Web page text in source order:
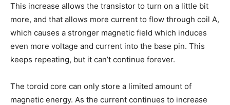
This increase allows the transistor to turn on a little bit
more, and that allows more current to flow through coil A,
which causes a stronger magnetic field which induces
even more voltage and current into the base pin. This
keeps repeating, but it can’t continue forever.
The toroid core can only store a limited amount of
magnetic energy. As the current continues to increase